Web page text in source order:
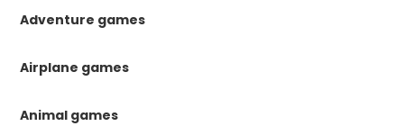
Adventure games
Airplane games
Animal games